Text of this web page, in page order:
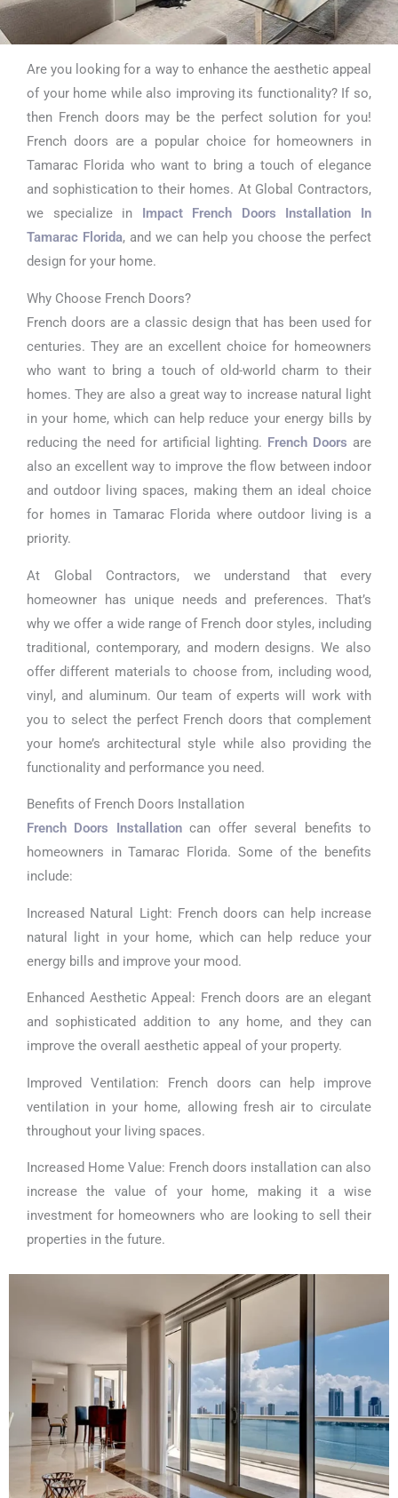
Impact French
Doors Installation
In Tamarac Florida
Are you looking for a way to enhance the aesthetic appeal
of your home while also improving its functionality? If so,
then French doors may be the perfect solution for you!
French doors are a popular choice for homeowners in
Tamarac Florida who want to bring a touch of elegance
and sophistication to their homes. At Global Contractors,
we specialize in
Impact French Doors Installation In
Tamarac Florida, and we can help you choose the perfect
design for your home.
Why Choose French Doors?
French doors are a classic design that has been used for
centuries. They are an excellent choice for homeowners
who want to bring a touch of old-world charm to their
homes. They are also a great way to increase natural light
in your home, which can help reduce your energy bills by
reducing the need for artificial lighting. French Doors are
also an excellent way to improve the flow between indoor
and outdoor living spaces, making them an ideal choice
for homes in Tamarac Florida where outdoor living is a
priority.
At Global Contractors, we understand that every
homeowner has unique needs and preferences. That’s
why we offer a wide range of French door styles, including
traditional, contemporary, and modern designs. We also
offer different materials to choose from, including wood,
vinyl, and aluminum. Our team of experts will work with
you to select the perfect French doors that complement
your home’s architectural style while also providing the
functionality and performance you need.
Benefits of French Doors Installation
French Doors Installationcan offer several benefits to
homeowners in Tamarac Florida. Some of the benefits
include:
Increased Natural Light: French doors can help increase
natural light in your home, which can help reduce your
energy bills and improve your mood.
Enhanced Aesthetic Appeal: French doors are an elegant
and sophisticated addition to any home, and they can
improve the overall aesthetic appeal of your property.
Improved Ventilation: French doors can help improve
ventilation in your home, allowing fresh air to circulate
throughout your living spaces.
Increased Home Value: French doors installation can also
increase the value of your home, making it a wise
investment for homeowners who are looking to sell their
properties in the future.